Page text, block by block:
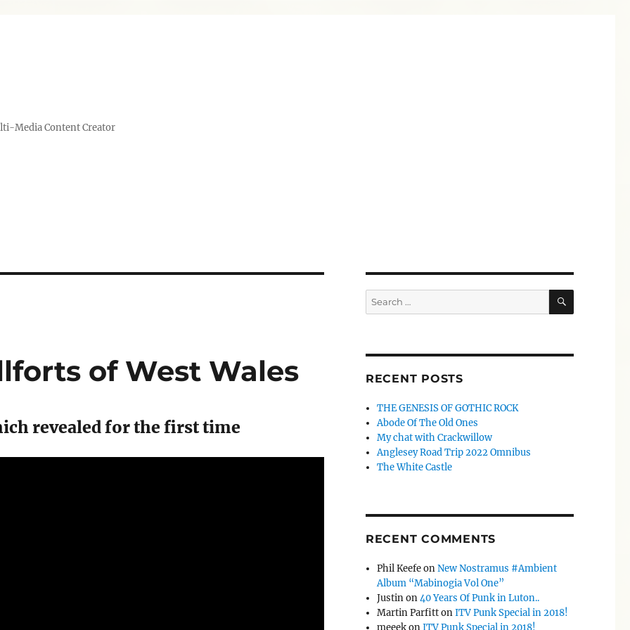
Media Content Creator
of West Wales
revealed for the first time
Search
for:
SEARCH
RECENT POSTS
THE GENESIS OF GOTHIC ROCK
Abode Of The Old Ones
My chat with Crackwillow
Anglesey Road Trip 2022 Omnibus
The White Castle
RECENT COMMENTS
Phil KeefeonNew Nostramus #Ambient
Album “Mabinogia Vol One”
Justinon40 Years Of Punk in Luton..
Martin ParfittonITV Punk Special in 2018!
meeekonITV Punk Special in 2018!